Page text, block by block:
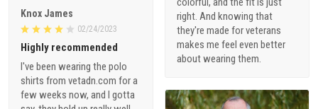
right. And knowing that
they're made for veterans
makes me feel even better
about wearing them.
Knox James
02/24/2023
Highly recommended
I've been wearing the polo
shirts from vetadn.com for a
few weeks now, and I gotta